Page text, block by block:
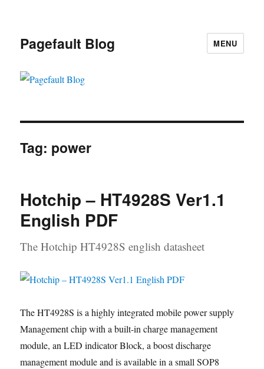
Pagefault Blog MENU
Tag: power
Hotchip – HT4928S Ver1.1
English PDF
The Hotchip HT4928S english datasheet
The HT4928S is a highly integrated mobile power supply
Management chip with a built-in charge management
module, an LED indicator Block, a boost discharge
management module and is available in a small SOP8